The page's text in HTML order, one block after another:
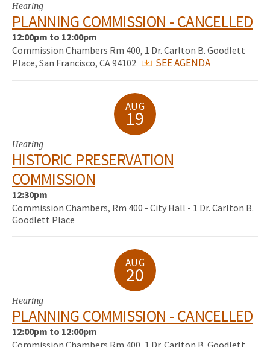
Hearing
PLANNING COMMISSION - CANCELLED
12:00pm to 12:00pm
Commission Chambers Rm 400, 1 Dr. Carlton B. Goodlett
Place, San Francisco, CA 94102
SEE AGENDA
AUG
19
Hearing
HISTORIC PRESERVATION
COMMISSION
12:30pm
Commission Chambers, Rm 400 - City Hall - 1 Dr. Carlton B.
Goodlett Place
AUG
20
Hearing
PLANNING COMMISSION - CANCELLED
12:00pm to 12:00pm
Commission Chambers Rm 400, 1 Dr. Carlton B. Goodlett